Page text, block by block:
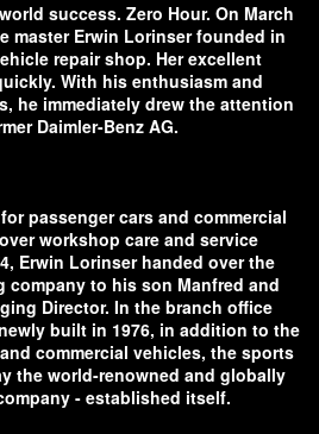
success. Zero Hour. On March
master Erwin Lorinser founded in
repair shop. Her excellent
With his enthusiasm and
he immediately drew the attention
Daimler-Benz AG.
passenger cars and commercial
workshop care and service
Erwin Lorinser handed over the
to his son Manfred and
Director. In the branch office
built in 1976, in addition to the
commercial vehicles, the sports
the world-renowned and globally
- established itself.